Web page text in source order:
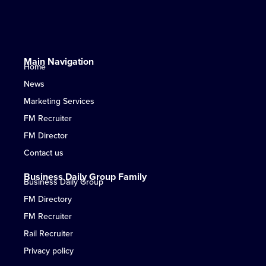
Main Navigation
Home
News
Marketing Services
FM Recruiter
FM Director
Contact us
Business Daily Group Family
Business Daily Group
FM Directory
FM Recruiter
Rail Recruiter
Privacy policy